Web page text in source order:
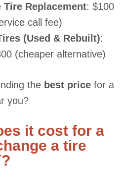
Tire Replacement: $100
call fee)
(Used & Rebuilt):
(cheaper alternative)
the best price for a
you?
it cost for a
a tire